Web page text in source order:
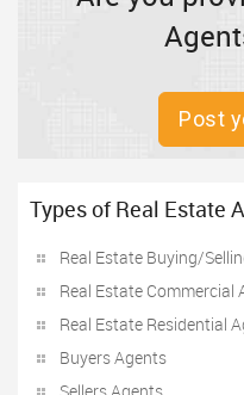
Post
Types of Real Estate
Real Estate Buying/
Real Estate Commercial
Real Estate Residential
Buyers Agents